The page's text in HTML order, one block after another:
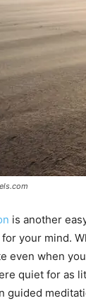
is another
your mind.
even when
quiet for as
guided